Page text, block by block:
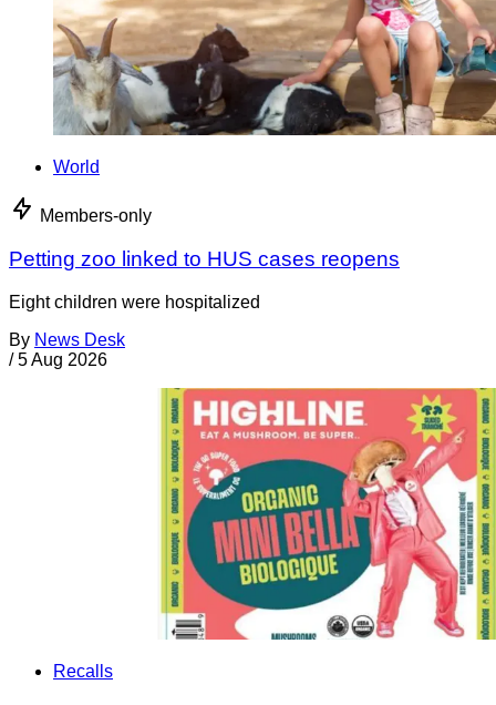
World
Members-only
Petting zoo linked to HUS cases reopens
Eight children were hospitalized
By News Desk
/ 5 Aug 2026
Recalls